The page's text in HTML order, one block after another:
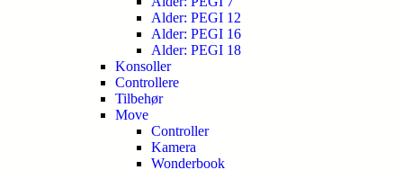
Alder: PEGI 12
Alder: PEGI 16
Alder: PEGI 18
Konsoller
Controllere
Tilbehør
Move
Controller
Kamera
Wonderbook